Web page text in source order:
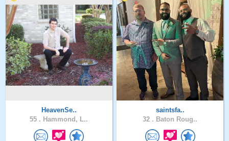
HeavenSe..
55 . Hammond, L..
saintsfa..
32 . Baton Roug..